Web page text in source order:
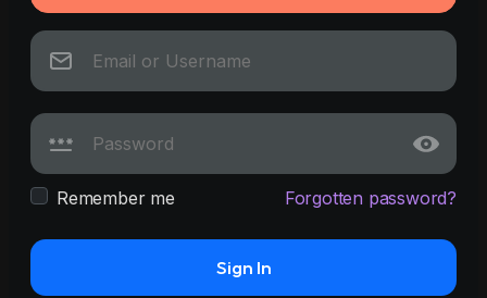
Remember me Forgotten password?
Sign In